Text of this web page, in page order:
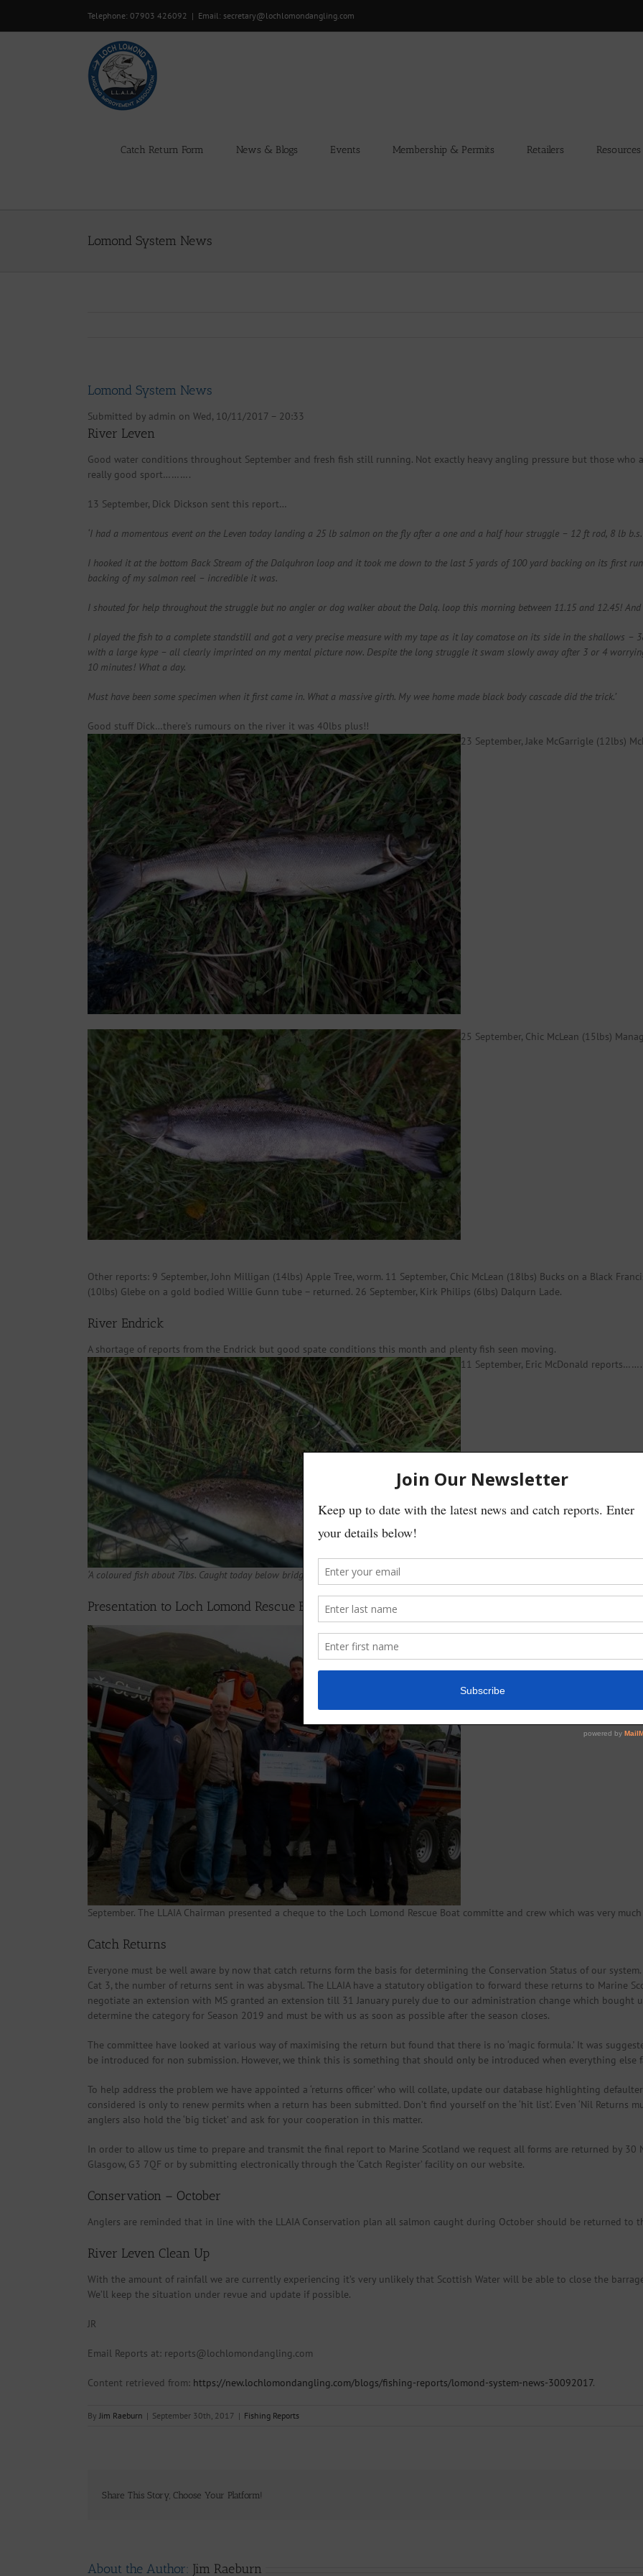
Telephone: 07903 426092 | Email: secretary@lochlomondangling.com
Catch Return Form News & Blogs Events Membership & Permits Retailers Resources
Lomond System News
Lomond System News
Submitted by admin on Wed, 10/11/2017 – 20:33
River Leven
Good water conditions throughout September and fresh fish still running. Not exactly heavy angling pressure but those who
really good sport……….
13 September, Dick Dickson sent this report…
‘I had a momentous event on the Leven today landing a 25 lb salmon on the fly after a one and a half hour struggle – 12 ft rod, 8 lb
I hooked it at the bottom Back Stream of the Dalquhron loop and it took me down to the last 5 yards of 100 yard backing on its first
backing of my salmon reel – incredible it was.
I shouted for help throughout the struggle but no angler or dog walker about the Dalq. loop this morning between 11.15 and 12.45!
I played the fish to a complete standstill and got a very precise measure with my tape as it lay comatose on its side in the shallows –
with a large kype – all clearly imprinted on my mental picture now. Despite the long struggle it swam slowly away after 3 or 4
10 minutes! What a day.
Must have been some specimen when it first came in. What a massive girth. My wee home made black body cascade did the trick.’
Good stuff Dick…there’s rumours on the river it was 40lbs plus!!
23 September, Jake McGarrigle (12lbs)
25 September, Chic McLean (15lbs)
Other reports: 9 September, John Milligan (14lbs) Apple Tree, worm. 11 September, Chic McLean (18lbs) Bucks on a Black
(10lbs) Glebe on a gold bodied Willie Gunn tube – returned. 26 September, Kirk Philips (6lbs) Dalqurn Lade.
River Endrick
A shortage of reports from the Endrick but good spate conditions this month and plenty fish seen moving.
11 September, Eric McDonald reports…….
‘A coloured fish about 7lbs. Caught today below bridge at Ballochruin Farm. Returned to fight another day!’
Presentation to Loch Lomond Rescue Boat
23 September: a total of £700 was
September. The LLAIA Chairman presented a cheque to the Loch Lomond Rescue Boat committe and crew which was very
Catch Returns
Everyone must be well aware by now that catch returns form the basis for determining the Conservation Status of our
Cat 3, the number of returns sent in was abysmal. The LLAIA have a statutory obligation to forward these returns to Marine
negotiate an extension with MS granted an extension till 31 January purely due to our administration change which bought
determine the category for Season 2019 and must be with us as soon as possible after the season closes.
The committee have looked at various way of maximising the return but found that there is no ‘magic formula.’ It was
be introduced for non submission. However, we think this is something that should only be introduced when everything else
To help address the problem we have appointed a ‘returns officer’ who will collate, update our database highlighting
considered is only to renew permits when a return has been submitted. Don’t find yourself on the ‘hit list’. Even ‘Nil Returns
anglers also hold the ‘big ticket’ and ask for your cooperation in this matter.
In order to allow us time to prepare and transmit the final report to Marine Scotland we request all forms are returned by 30
Glasgow, G3 7QF or by submitting electronically through the ‘Catch Register’ facility on our website.
Conservation – October
Anglers are reminded that in line with the LLAIA Conservation plan all salmon caught during October should be returned to
River Leven Clean Up
With the amount of rainfall we are currently experiencing it’s very unlikely that Scottish Water will be able to close the
We’ll keep the situation under revue and update if possible.
JR
Email Reports at: reports@lochlomondangling.com
Content retrieved from: https://new.lochlomondangling.com/blogs/fishing-reports/lomond-system-news-30092017.
By Jim Raeburn | September 30th, 2017 | Fishing Reports
Share This Story, Choose Your Platform!
About the Author: Jim Raeburn